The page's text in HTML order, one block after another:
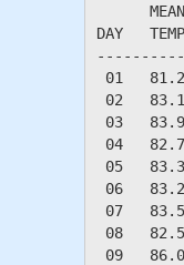
DAY
01
02
03
04
05
06
07
08
09